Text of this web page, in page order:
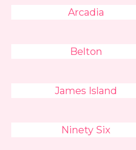
Arcadia
Belton
James Island
Ninety Six